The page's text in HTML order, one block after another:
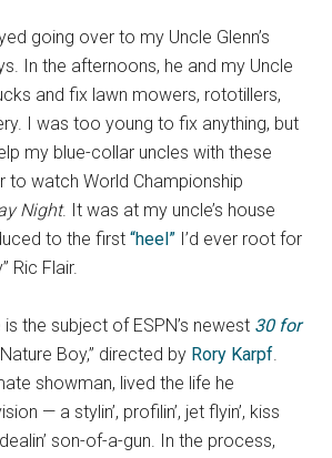
going over to my Uncle Glenn’s
In the afternoons, he and my Uncle
and fix lawn mowers, rototillers,
I was too young to fix anything, but
my blue-collar uncles with these
to watch World Championship
Night. It was at my uncle’s house
to the first“heel” I’d ever root for
Ric Flair.
is the subject of ESPN’s newest 30 for
Boy,” directed by Rory Karpf.
showman, lived the life he
— a stylin’, profilin’, jet flyin’, kiss
dealin’ son-of-a-gun. In the process,